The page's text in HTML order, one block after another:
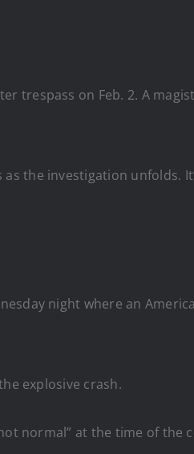
trespass on Feb. 2. A
the investigation unfolds.
night where an
explosive crash.
normal” at the time of the